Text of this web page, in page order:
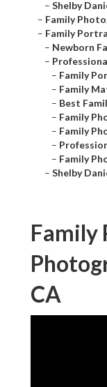
– Shelby
– Family
– Family
– Newborn
–
– Family
– Family
– Best
– Family
– Family
–
– Family
– Shelby
Family
CA